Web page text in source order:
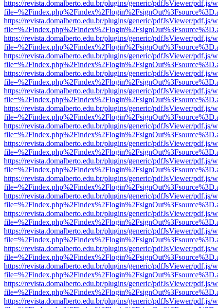
https://revista.domalberto.edu.br/plugins/generic/pdfJsViewer/pdf.js/
https://revista.domalberto.edu.br/plugins/generic/pdfJsViewer/pdf.js/
https://revista.domalberto.edu.br/plugins/generic/pdfJsViewer/pdf.js/
https://revista.domalberto.edu.br/plugins/generic/pdfJsViewer/pdf.js/
https://revista.domalberto.edu.br/plugins/generic/pdfJsViewer/pdf.js/
https://revista.domalberto.edu.br/plugins/generic/pdfJsViewer/pdf.js/
https://revista.domalberto.edu.br/plugins/generic/pdfJsViewer/pdf.js/
https://revista.domalberto.edu.br/plugins/generic/pdfJsViewer/pdf.js/
https://revista.domalberto.edu.br/plugins/generic/pdfJsViewer/pdf.js/
https://revista.domalberto.edu.br/plugins/generic/pdfJsViewer/pdf.js/
https://revista.domalberto.edu.br/plugins/generic/pdfJsViewer/pdf.js/
https://revista.domalberto.edu.br/plugins/generic/pdfJsViewer/pdf.js/
https://revista.domalberto.edu.br/plugins/generic/pdfJsViewer/pdf.js/
https://revista.domalberto.edu.br/plugins/generic/pdfJsViewer/pdf.js/
https://revista.domalberto.edu.br/plugins/generic/pdfJsViewer/pdf.js/
https://revista.domalberto.edu.br/plugins/generic/pdfJsViewer/pdf.js/
https://revista.domalberto.edu.br/plugins/generic/pdfJsViewer/pdf.js/
https://revista.domalberto.edu.br/plugins/generic/pdfJsViewer/pdf.js/